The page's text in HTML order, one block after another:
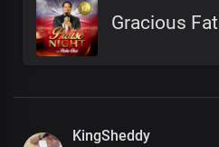
Gracious
KingSheddy